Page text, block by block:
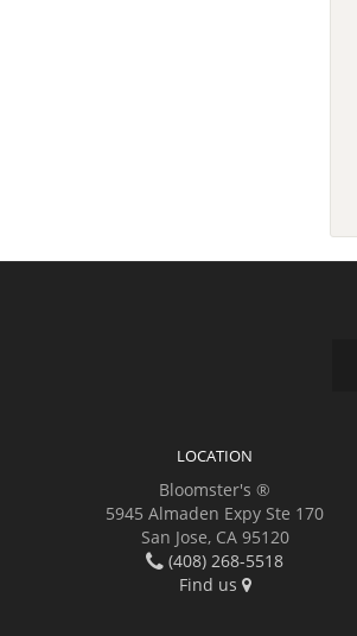
LOCATION
Bloomster's ®
5945 Almaden Expy Ste 170
San Jose, CA 95120
(408) 268-5518
Find us